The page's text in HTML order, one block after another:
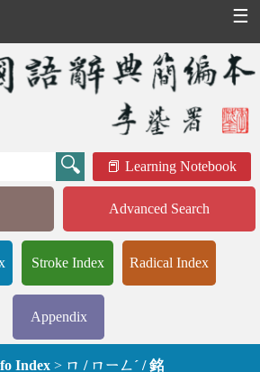
☰
Learning Notebook
Advanced Search
Stroke Index Radical Index
Appendix
Index > ㄇ / ㄇㄧㄥˊ / 銘